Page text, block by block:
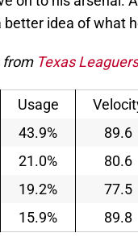
idea of what
from Texas Leaguers
Usage
43.9% 89.6
21.0% 80.6
19.2% 77.5
15.9% 89.8